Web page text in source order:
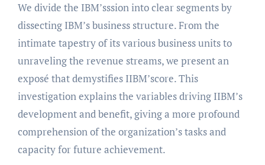
We divide the IBM’sssion into clear segments by
dissecting IBM’s business structure. From the
intimate tapestry of its various business units to
unraveling the revenue streams, we present an
exposé that demystifies IIBM’score. This
investigation explains the variables driving IIBM’s
development and benefit, giving a more profound
comprehension of the organization’s tasks and
capacity for future achievement.